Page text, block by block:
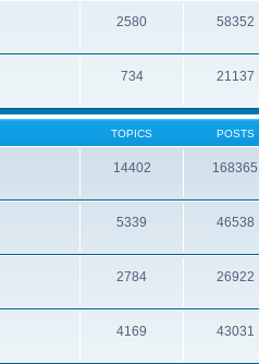
2580 58352
734 21137
TOPICS POSTS
14402 168365
5339 46538
2784 26922
4169 43031